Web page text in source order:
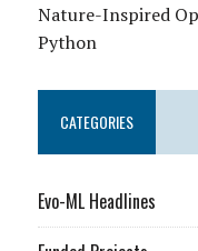
Nature-Inspired
Python
CATEGORIES
Evo-ML Headlines